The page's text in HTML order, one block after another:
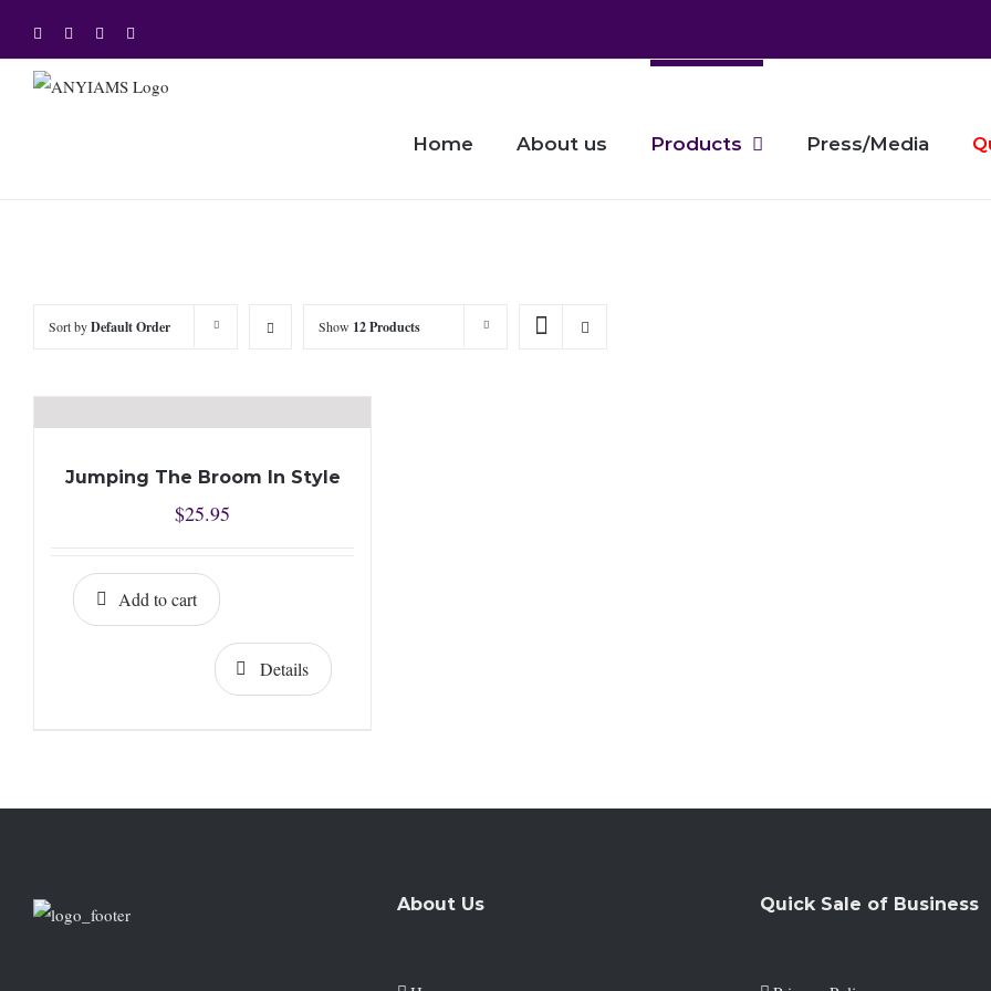
content
Facebook
TwitterInstagram
Home About us Products Press/Media
Sort byDefault Order Show 12 Products
Jumping The Broom In Style
$25.95
Add to cart
Details
About Us Quick Sale of Business